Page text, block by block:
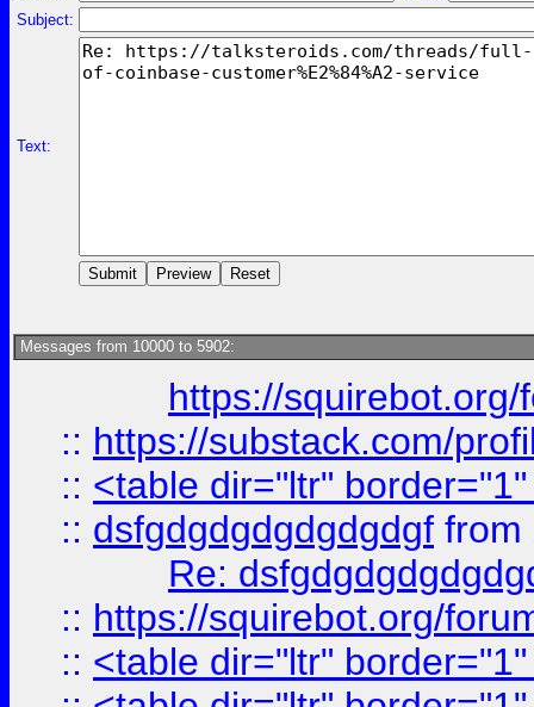
Subject:
Text:
Messages from 10000 to 5902:
https://
:: https://substack.com/
:: <table dir="ltr"
:: dsfgdgdgdgdgdgdgf from
Re:
:: https://squirebot.org/
:: <table dir="ltr"